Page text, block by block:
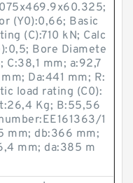
(Y0):0,66; Basic
(C):710 kN; Calc
Bore Diamete
mm; a:92,7
Da:441 mm; R:
load rating (C0):
Kg; B:55,56
1
mm; db:366 mm;
mm; da:385 m